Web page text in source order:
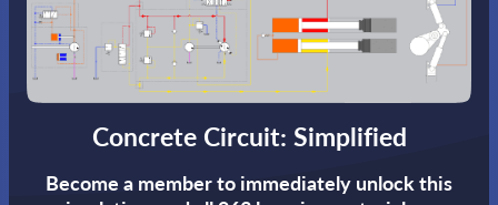
Concrete Circuit: Simplified
Become a member to immediately unlock this